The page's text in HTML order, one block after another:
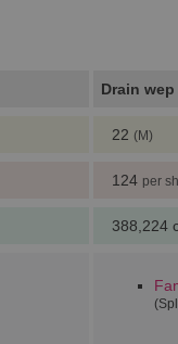
Drain wep
22 (M)
124 per
388,224